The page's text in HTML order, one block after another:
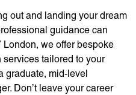
out and landing your dream
guidance can
we offer bespoke
tailored to your
graduate, mid-level
Don’t leave your career